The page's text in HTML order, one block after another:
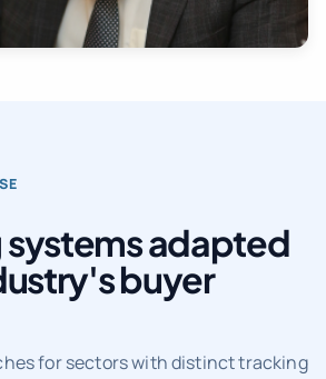
systems adapted
buyer
for sectors with distinct tracking